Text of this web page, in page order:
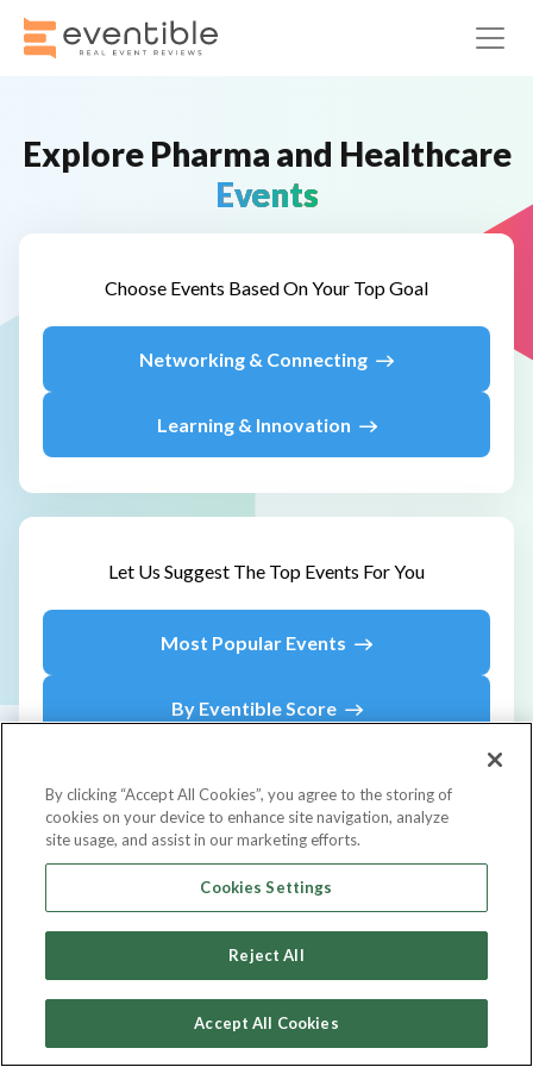
Explore Pharma and Healthcare
Events
Choose Events Based On Your Top Goal
Networking & Connecting
Learning & Innovation
Let Us Suggest The Top Events For You
Most Popular Events
By Eventible Score
UpcomingEvents
Country
By clicking “Accept All Cookies”, you agree to the storing of
cookies on your device to enhance site navigation, analyze
site usage, and assist in our marketing efforts.
Cookies Settings
Reject All
Accept All Cookies